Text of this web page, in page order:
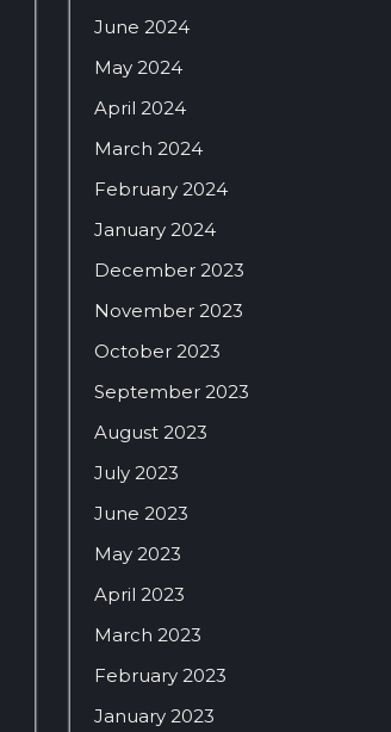
June 2024
May 2024
April 2024
March 2024
February 2024
January 2024
December 2023
November 2023
October 2023
September 2023
August 2023
July 2023
June 2023
May 2023
April 2023
March 2023
February 2023
January 2023